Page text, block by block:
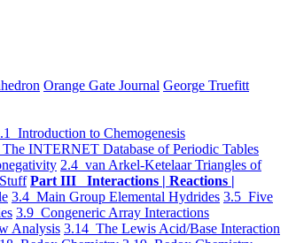
Orange Gate Journal George Truefitt
Introduction to Chemogenesis
INTERNET Database of Periodic Tables
2.4 van Arkel-Ketelaar Triangles of
Part III Interactions | Reactions |
3.4 Main Group Elemental Hydrides 3.5 Five
3.9 Congeneric Array Interactions
Analysis 3.14 The Lewis Acid/Base Interaction